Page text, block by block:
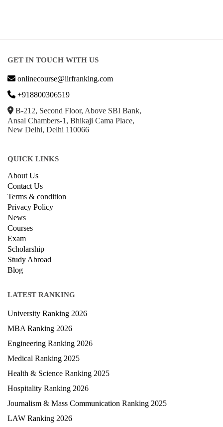
GET IN TOUCH WITH US
onlinecourse@iirfranking.com
+918800306519
B-212, Second Floor, Above SBI Bank,
Ansal Chambers-1, Bhikaji Cama Place,
New Delhi, Delhi 110066
QUICK LINKS
About Us
Contact Us
Terms & condition
Privacy Policy
News
Courses
Exam
Scholarship
Study Abroad
Blog
LATEST RANKING
University Ranking 2026
MBA Ranking 2026
Engineering Ranking 2026
Medical Ranking 2025
Health & Science Ranking 2025
Hospitality Ranking 2026
Journalism & Mass Communication Ranking 2025
LAW Ranking 2026